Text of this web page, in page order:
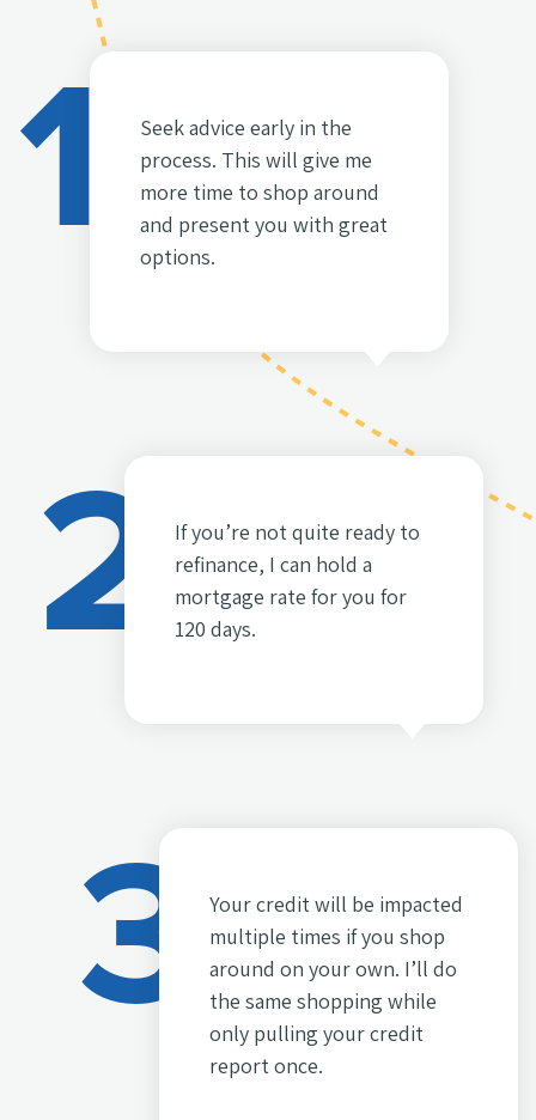
1
Seek advice early in the
process. This will give me
more time to shop around
and present you with great
options.
2
If you’re not quite ready to
refinance, I can hold a
mortgage rate for you for
120 days.
3
Your credit will be impacted
multiple times if you shop
around on your own. I’ll do
the same shopping while
only pulling your credit
report once.